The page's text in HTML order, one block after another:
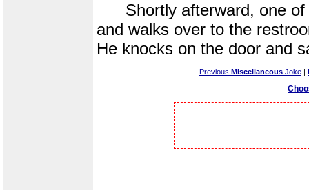
Shortly afterward, one of
and walks over to the
He knocks on the door and
Previous Miscellaneous Joke |